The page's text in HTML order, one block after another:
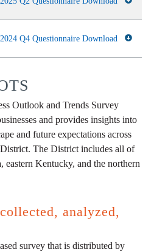
2024 Q4 Questionnaire Download
Outlook and Trends Survey
and provides insights into
and future expectations across
The District includes all of
eastern Kentucky, and the northern
analyzed,
survey that is distributed by